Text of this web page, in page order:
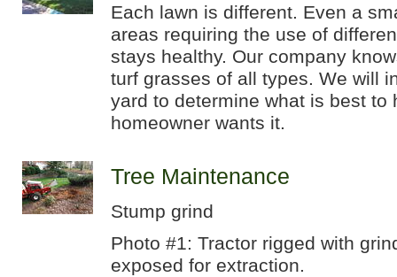
Each lawn is different. Even a
areas requiring the use of
stays healthy. Our company
turf grasses of all types. We will
yard to determine what is best
homeowner wants it.
Tree Maintenance
Stump grind
Photo #1: Tractor rigged with
exposed for extraction.